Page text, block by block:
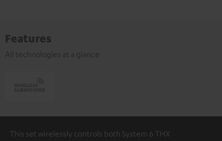
Features
All technologies at a glance
This set wirelessly controls both System 6 THX